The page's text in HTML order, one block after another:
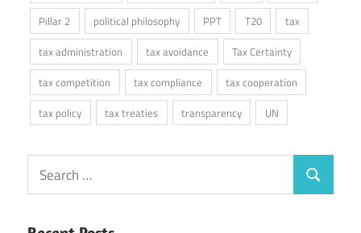
Pillar 2
political philosophy PPT T20
tax
tax administration
tax avoidance
Tax Certainty
tax competition
tax compliance
tax cooperation
tax policy
tax treaties transparency UN
Search
for:
Search